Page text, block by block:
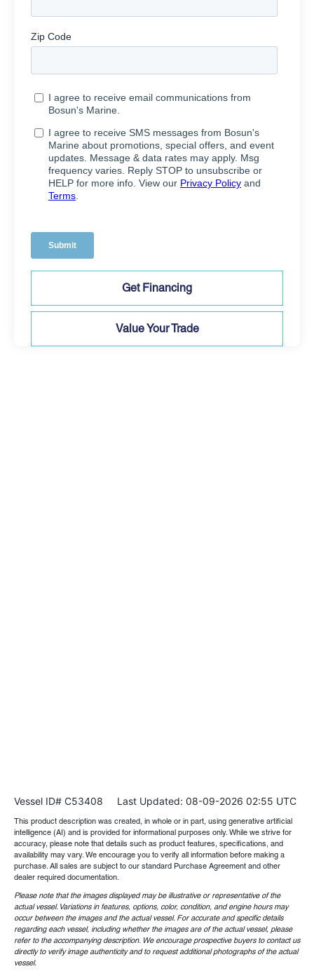
Get Financing
Value Your Trade
Vessel ID# C53408 Last Updated: 08-09-2026 02:55 UTC
This product description was created, in whole or in part, using generative artificial
intelligence (AI) and is provided for informational purposes only. While we strive for
accuracy, please note that details such as product features, specifications, and
availability may vary. We encourage you to verify all information before making a
purchase. All sales are subject to our standard Purchase Agreement and other
dealer required documentation.
Please note that the images displayed may be illustrative or representative of the
actual vessel. Variations in features, options, color, condition, and engine hours may
occur between the images and the actual vessel. For accurate and specific details
regarding each vessel, including whether the images are of the actual vessel, please
refer to the accompanying description. We encourage prospective buyers to contact us
directly to verify image authenticity and to request additional photographs of the actual
vessel.